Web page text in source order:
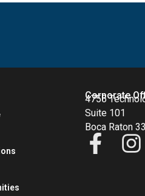
Corporate
4755
Suite 101
Boca Raton